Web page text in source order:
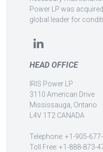
Power LP was
global leader for
HEAD OFFICE
IRIS Power LP
3110 American Drive
Mississauga, Ontario
L4V 1T2 CANADA
Telephone: +1-905-
Toll Free: +1-888-873-